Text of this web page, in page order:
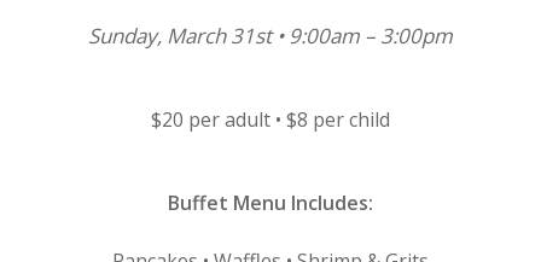
Sunday, March 31st • 9:00am – 3:00pm
$20 per adult • $8 per child
Buffet Menu Includes: